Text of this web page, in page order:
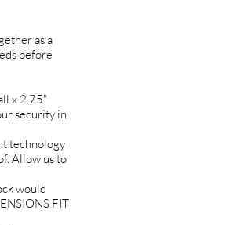
as a
before
x 2.75"
security in
technology
Allow us to
would
FIT